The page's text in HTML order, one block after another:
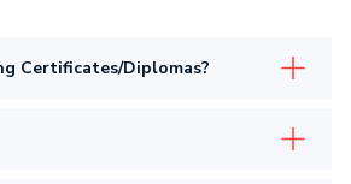
Certificates/Diplomas?